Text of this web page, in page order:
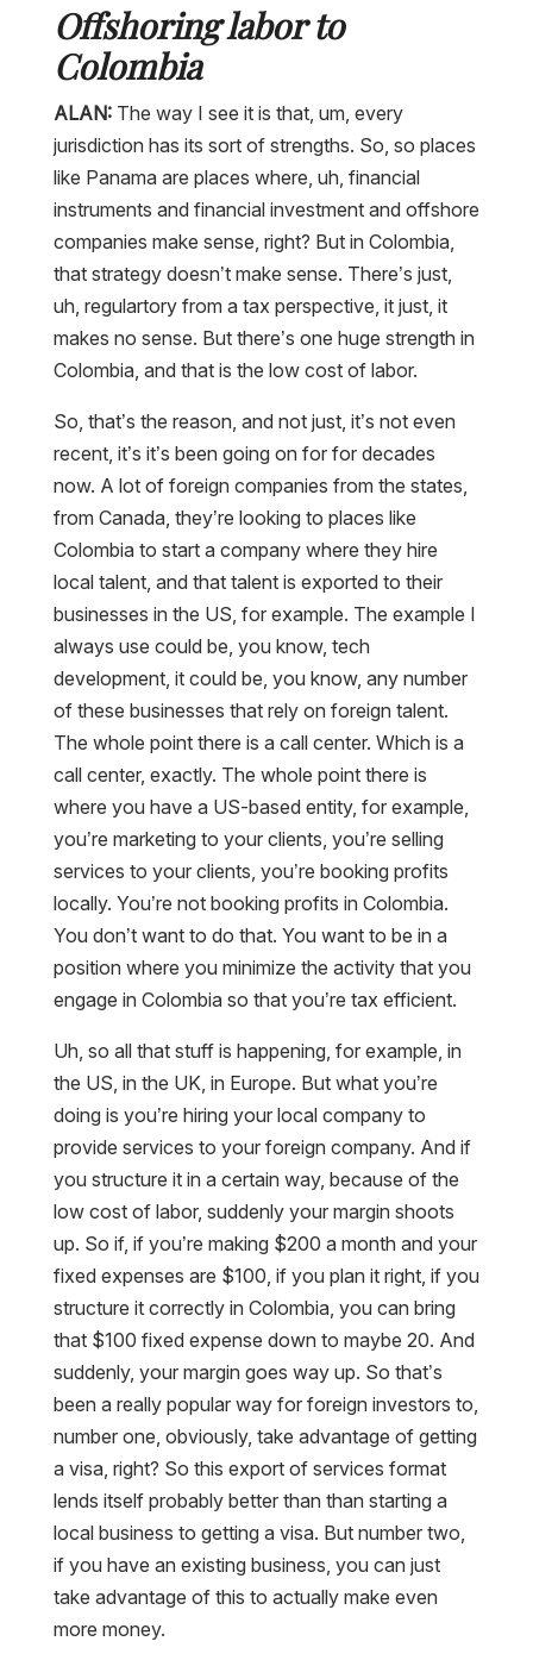
Offshoring labor to
Colombia
ALAN: The way I see it is that, um, every
jurisdiction has its sort of strengths. So, so places
like Panama are places where, uh, financial
instruments and financial investment and offshore
companies make sense, right? But in Colombia,
that strategy doesn’t make sense. There’s just,
uh, regulartory from a tax perspective, it just, it
makes no sense. But there’s one huge strength in
Colombia, and that is the low cost of labor.
So, that’s the reason, and not just, it’s not even
recent, it’s it’s been going on for for decades
now. A lot of foreign companies from the states,
from Canada, they’re looking to places like
Colombia to start a company where they hire
local talent, and that talent is exported to their
businesses in the US, for example. The example I
always use could be, you know, tech
development, it could be, you know, any number
of these businesses that rely on foreign talent.
The whole point there is a call center. Which is a
call center, exactly. The whole point there is
where you have a US-based entity, for example,
you’re marketing to your clients, you’re selling
services to your clients, you’re booking profits
locally. You’re not booking profits in Colombia.
You don’t want to do that. You want to be in a
position where you minimize the activity that you
engage in Colombia so that you’re tax efficient.
Uh, so all that stuff is happening, for example, in
the US, in the UK, in Europe. But what you’re
doing is you’re hiring your local company to
provide services to your foreign company. And if
you structure it in a certain way, because of the
low cost of labor, suddenly your margin shoots
up. So if, if you’re making $200 a month and your
fixed expenses are $100, if you plan it right, if you
structure it correctly in Colombia, you can bring
that $100 fixed expense down to maybe 20. And
suddenly, your margin goes way up. So that’s
been a really popular way for foreign investors to,
number one, obviously, take advantage of getting
a visa, right? So this export of services format
lends itself probably better than than starting a
local business to getting a visa. But number two,
if you have an existing business, you can just
take advantage of this to actually make even
more money.